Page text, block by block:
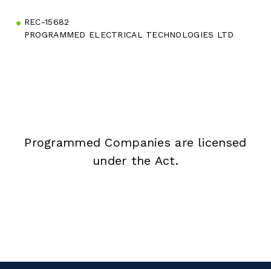
REC-15682
PROGRAMMED ELECTRICAL TECHNOLOGIES LTD
Programmed Companies are licensed
under the Act.